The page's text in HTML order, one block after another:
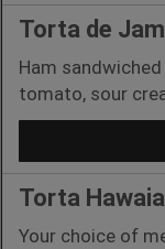
Torta de
Ham
tomato, sour
Torta
Your choice of